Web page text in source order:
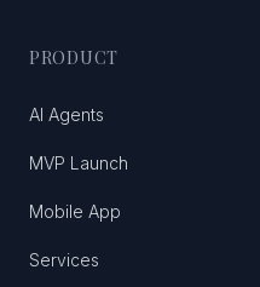
PRODUCT
AI Agents
MVP Launch
Mobile App
Services